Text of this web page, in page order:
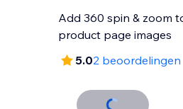
Add 360 spin & zoom
product page images
5.02 beoordelingen